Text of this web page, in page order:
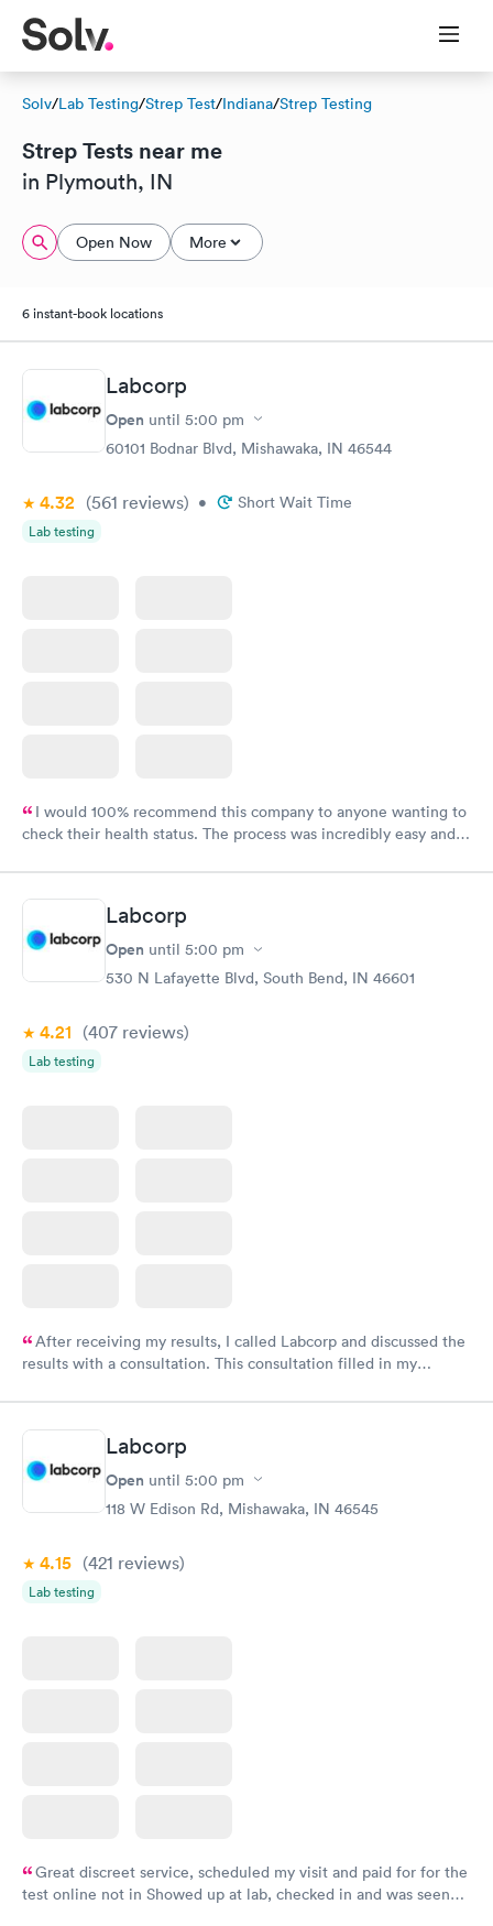
Solv/Lab Testing/Strep Test/Indiana/Strep Testing
Strep Tests near me
in Plymouth, IN
Open Now More
6 instant-book locations
Labcorp
Open until 5:00 pm
60101 Bodnar Blvd, Mishawaka, IN 46544
4.32 (561 reviews) • Short Wait Time
Lab testing
I would 100% recommend this company to anyone wanting to
check their health status. The process was incredibly easy and
Labcorp
Open until 5:00 pm
530 N Lafayette Blvd, South Bend, IN 46601
4.21 (407 reviews)
Lab testing
After receiving my results, I called Labcorp and discussed the
results with a consultation. This consultation filled in my
Labcorp
Open until 5:00 pm
118 W Edison Rd, Mishawaka, IN 46545
4.15 (421 reviews)
Lab testing
Great discreet service, scheduled my visit and paid for for the
test online not in Showed up at lab, checked in and was seen